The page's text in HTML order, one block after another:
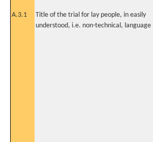
A.3.1
Title of the trial for lay people, in easily
understood, i.e. non-technical, language